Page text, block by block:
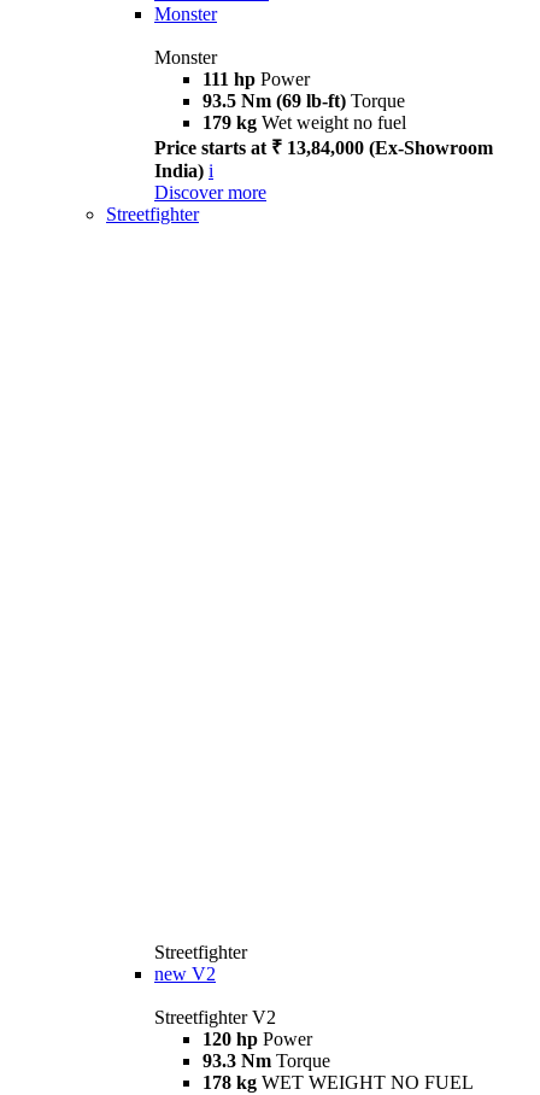
Monster
Monster
111 hp Power
93.5 Nm (69 lb-ft) Torque
179 kg Wet weight no fuel
Price starts at ₹ 13,84,000 (Ex-Showroom
India) i
Discover more
Streetfighter
Streetfighter
new V2
Streetfighter V2
120 hp Power
93.3 Nm Torque
178 kg WET WEIGHT NO FUEL